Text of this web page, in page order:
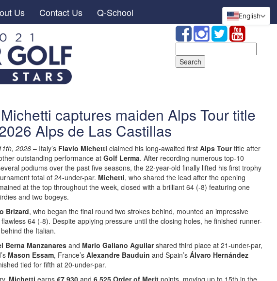
Us Contact Us Q-School
for:
captures maiden Alps Tour title
Alps de Las Castillas
2026 – Italy’s Flavio Michetti claimed his long-awaited first Alps Tourtitle after
outstanding performance atGolf Lerma. After recording numerous top-10
podiums over the past five seasons, the 22-year-old finally lifted his first trophy
total of 24-under-par. Michetti, who shared the lead after the opening
at the top throughout the week, closed with a brilliant 64 (-8) featuring one
and two bogeys.
Brizard, who began the final round two strokes behind, mounted an impressive
64 (-8). Despite applying pressure until the closing holes, he finished runner-
the Italian.
Berna Manzanares and Mario Galiano Aguilarshared third place at 21-under-par,
Mason Essam, France’s Alexandre Bauduin and Spain’s Álvaro Hernández
tied for fifth at 20-under-par.
Michetti earns €7,930 and 6,525 Order of Merit points, moving up to 15th in the
English